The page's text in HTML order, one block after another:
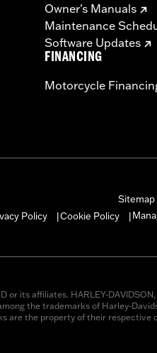
Owner's Manuals
Maintenance
Software Updates
FINANCING
Motorcycle
Sitemap
Policy Cookie Policy
or its affiliates. HARLEY-
the trademarks of Harley-
are the property of their respective